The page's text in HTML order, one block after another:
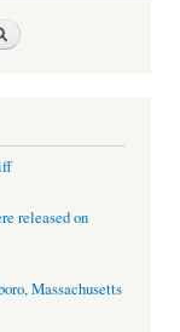
released on
Massachusetts